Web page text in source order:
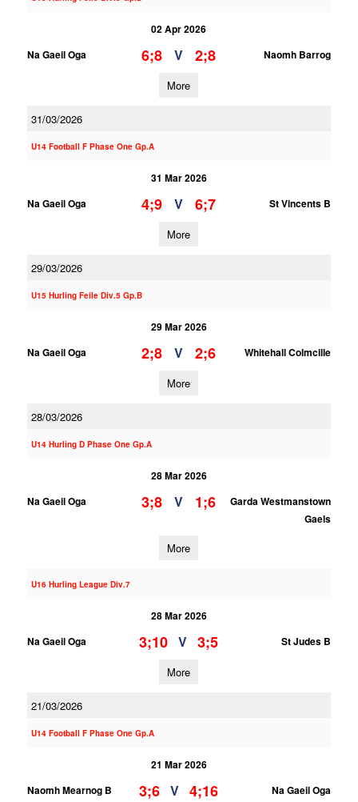
02 Apr 2026
Na Gaeil Oga
6;8 V 2;8 Naomh Barrog
More
31/03/2026
U14 Football F Phase One Gp.A
31 Mar 2026
Na Gaeil Oga
4;9 V 6;7 St Vincents B
More
29/03/2026
U15 Hurling Feile Div.5 Gp.B
29 Mar 2026
Na Gaeil Oga
2;8 V 2;6 Whitehall Colmcille
More
28/03/2026
U14 Hurling D Phase One Gp.A
28 Mar 2026
Na Gaeil Oga
3;8 V 1;6
Garda Westmanstown
Gaels
More
U16 Hurling League Div.7
28 Mar 2026
Na Gaeil Oga
3;10 V 3;5 St Judes B
More
21/03/2026
U14 Football F Phase One Gp.A
21 Mar 2026
Naomh Mearnog B
3;6 V 4;16 Na Gaeil Oga